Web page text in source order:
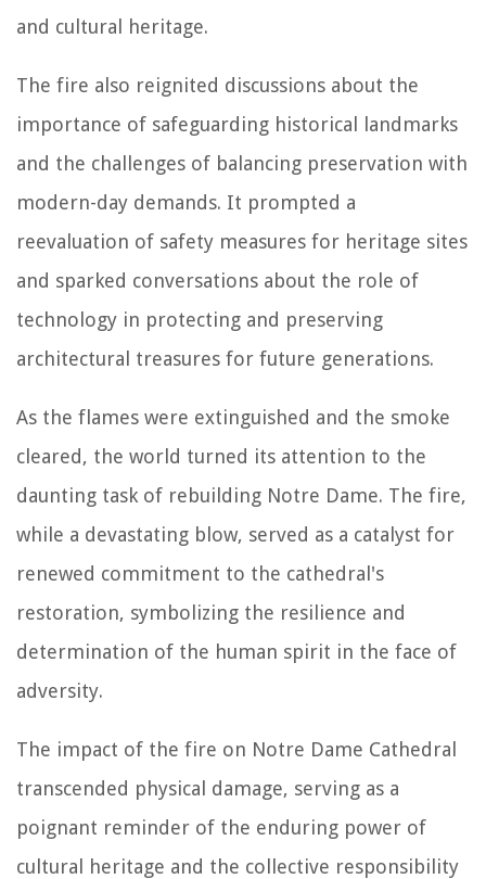
and cultural heritage.
The fire also reignited discussions about the
importance of safeguarding historical landmarks
and the challenges of balancing preservation with
modern-day demands. It prompted a
reevaluation of safety measures for heritage sites
and sparked conversations about the role of
technology in protecting and preserving
architectural treasures for future generations.
As the flames were extinguished and the smoke
cleared, the world turned its attention to the
daunting task of rebuilding Notre Dame. The fire,
while a devastating blow, served as a catalyst for
renewed commitment to the cathedral's
restoration, symbolizing the resilience and
determination of the human spirit in the face of
adversity.
The impact of the fire on Notre Dame Cathedral
transcended physical damage, serving as a
poignant reminder of the enduring power of
cultural heritage and the collective responsibility